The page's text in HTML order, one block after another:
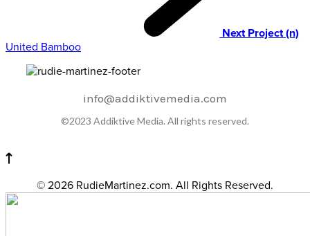
Next Project (n)
United Bamboo
info@addiktivemedia.com
©2023 Addiktive Media. All rights reserved.
© 2026 RudieMartinez.com. All Rights Reserved.